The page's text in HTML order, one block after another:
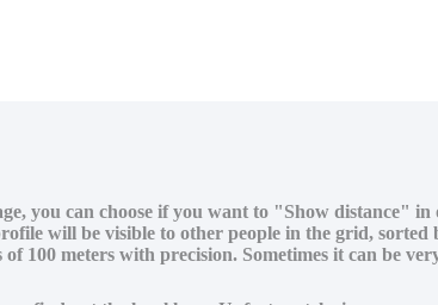
you can choose if you want to "Show distance"
will be visible to other people in the grid,
meters with precision. Sometimes it can be